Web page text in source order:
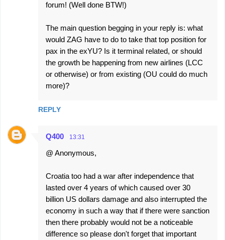
forum! (Well done BTW!)
The main question begging in your reply is: what
would ZAG have to do to take that top position for
pax in the exYU? Is it terminal related, or should
the growth be happening from new airlines (LCC
or otherwise) or from existing (OU could do much
more)?
REPLY
Q400 13:31
@ Anonymous,
Croatia too had a war after independence that
lasted over 4 years of which caused over 30
billion US dollars damage and also interrupted the
economy in such a way that if there were sanction
then there probably would not be a noticeable
difference so please don't forget that important